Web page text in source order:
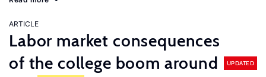
ARTICLE
Labor market consequences
of the college boom around
UPDATED